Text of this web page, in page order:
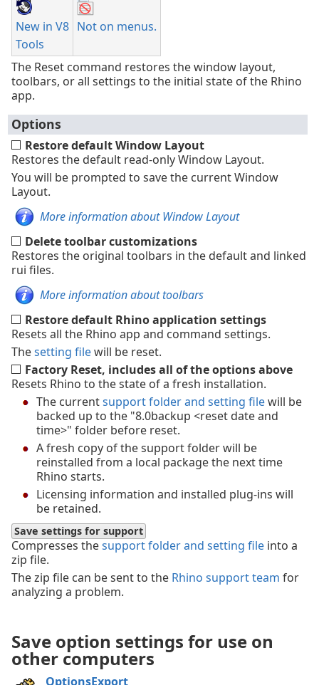
New in V8
Tools
Not on menus.
The Reset command restores the window layout,
toolbars, or all settings to the initial state of the Rhino
app.
Options
Restore default Window Layout
Restores the default read-only Window Layout.
You will be prompted to save the current Window
Layout.
More information about Window Layout
Delete toolbar customizations
Restores the original toolbars in the default and linked
rui files.
More information about toolbars
Restore default Rhino application settings
Resets all the Rhino app and command settings.
Thesetting filewill be reset.
Factory Reset, includes all of the options above
Resets Rhino to the state of a fresh installation.
The currentsupport folder and setting filewill be
backed up to the "8.0backup <reset date and
time>" folder before reset.
A fresh copy of the support folder will be
reinstalled from a local package the next time
Rhino starts.
Licensing information and installed plug-ins will
be retained.
Save settings for support
Compresses thesupport folder and setting file into a
zip file.
The zip file can be sent to the Rhino support team for
analyzing a problem.
Save option settings for use on
other computers
OptionsExport